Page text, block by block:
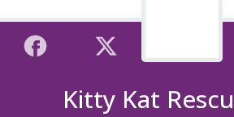
Kitty Kat